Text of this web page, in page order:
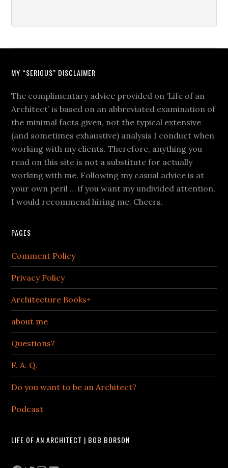
MY “SERIOUS” DISCLAIMER
The complimentary advice provided on ‘Life of an
Architect’ is based on an abbreviated examination of
the minimal facts given, not the typical extensive
(and sometimes exhaustive) analysis I conduct when
working with my clients. Therefore, anything you
read on this site is not a substitute for actually
working with me. Following my casual advice is at
your own peril … if you want my undivided attention,
I would recommend hiring me. Cheers.
PAGES
Comment Policy
Privacy Policy
Architecture Books+
about me
Questions?
F. A. Q.
Do you want to be an Architect?
Podcast
LIFE OF AN ARCHITECT | BOB BORSON